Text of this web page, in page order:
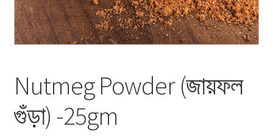
Nutmeg Powder (জায়ফল
গুঁড়া) -25gm